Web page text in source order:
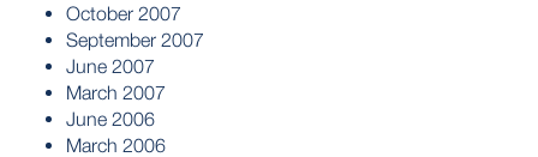
October 2007
September 2007
June 2007
March 2007
June 2006
March 2006